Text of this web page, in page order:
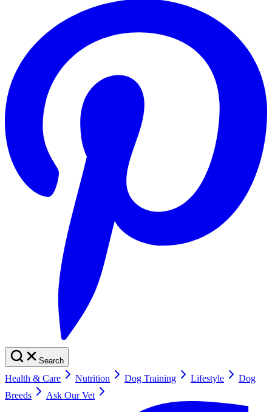
Search
Health & Care Nutrition Dog Training Lifestyle
Dog
Breeds
Ask Our Vet